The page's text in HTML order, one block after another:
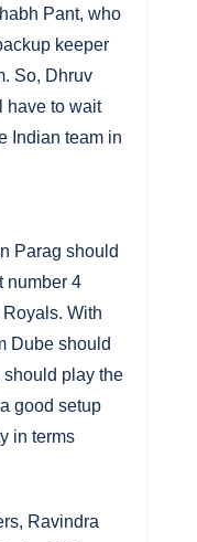
Pant, who
keeper
So, Dhruv
have to wait
Indian team in
Parag should
number 4
With
Dube should
should play the
good setup
in terms
Ravindra